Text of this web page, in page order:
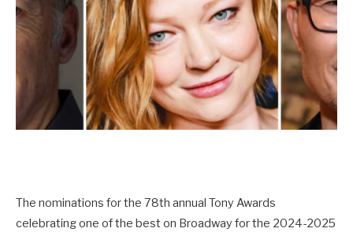
The nominations for the 78th annual Tony Awards
celebrating one of the best on Broadway for the 2024-2025